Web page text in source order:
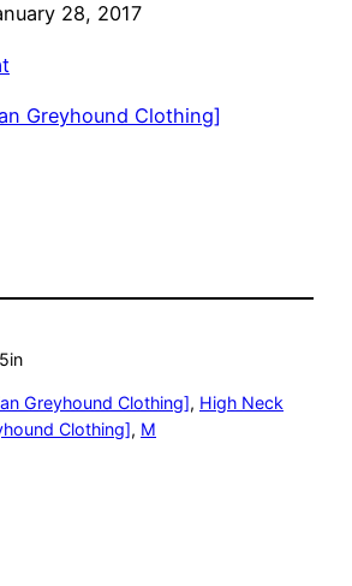
28, 2017
Greyhound Clothing]
in
Greyhound Clothing], High Neck
Clothing], M